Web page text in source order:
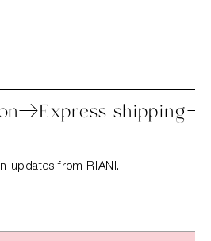
Express
updates from RIANI.